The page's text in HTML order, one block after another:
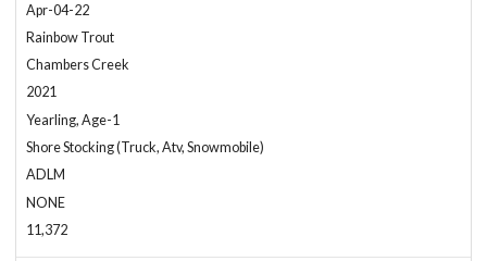
Apr-04-22
Rainbow Trout
Chambers Creek
2021
Yearling, Age-1
Shore Stocking (Truck, Atv, Snowmobile)
ADLM
NONE
11,372